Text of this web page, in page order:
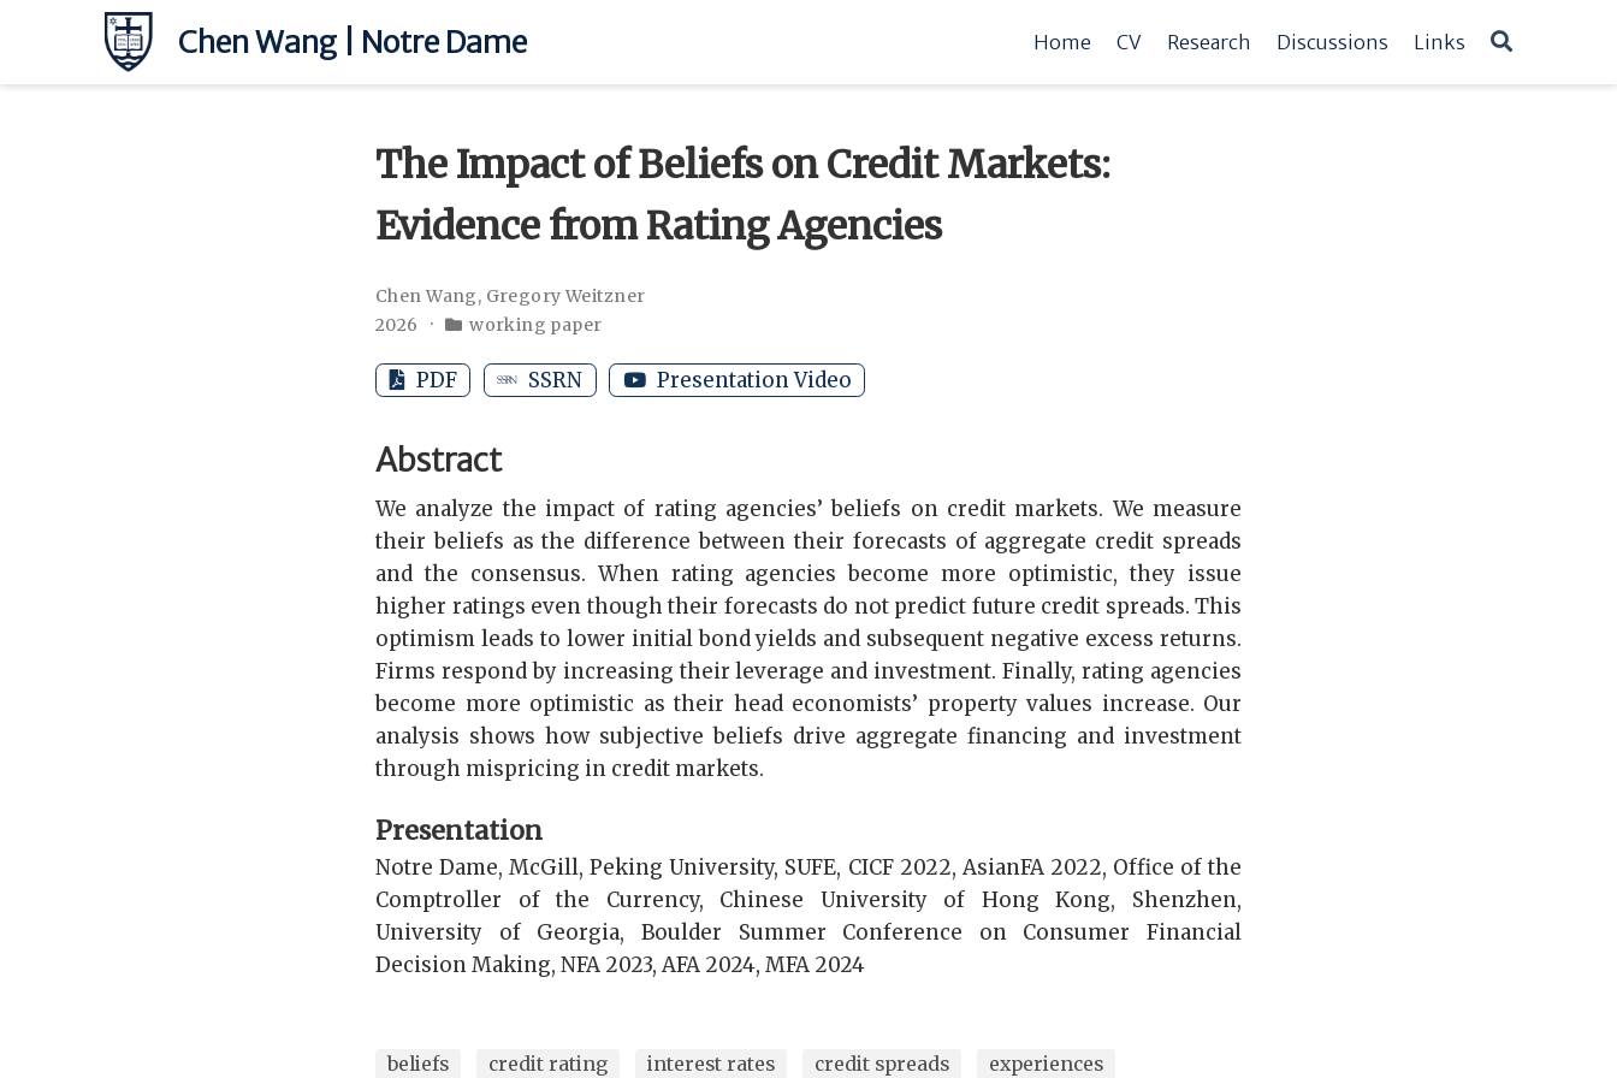
Chen Wang | Notre Dame Home CV Research Discussions Links
The Impact of Beliefs on Credit Markets:
Evidence from Rating Agencies
Chen Wang, Gregory Weitzner
2026
working paper
PDF SSRN Presentation Video
Abstract
We analyze the impact of rating agencies’ beliefs on credit markets. We measure
their beliefs as the difference between their forecasts of aggregate credit spreads
and the consensus. When rating agencies become more optimistic, they issue
higher ratings even though their forecasts do not predict future credit spreads. This
optimism leads to lower initial bond yields and subsequent negative excess returns.
Firms respond by increasing their leverage and investment. Finally, rating agencies
become more optimistic as their head economists’ property values increase. Our
analysis shows how subjective beliefs drive aggregate financing and investment
through mispricing in credit markets.
Presentation
Notre Dame, McGill, Peking University, SUFE, CICF 2022, AsianFA 2022, Office of the
Comptroller of the Currency, Chinese University of Hong Kong, Shenzhen,
University of Georgia, Boulder Summer Conference on Consumer Financial
Decision Making, NFA 2023, AFA 2024, MFA 2024
beliefs credit rating interest rates credit spreads experiences